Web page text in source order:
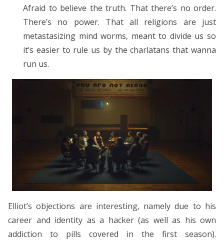
Afraid to believe the truth. That there’s no order.
There’s no power. That all religions are just
metastasizing mind worms, meant to divide us so
it’s easier to rule us by the charlatans that wanna
run us.
Elliot’s objections are interesting, namely due to his
career and identity as a hacker (as well as his own
addiction to pills covered in the first season).